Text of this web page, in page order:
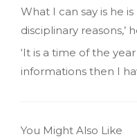
What I can say is he
disciplinary reasons,’
‘It is a time of the
informations then I
You Might Also Like